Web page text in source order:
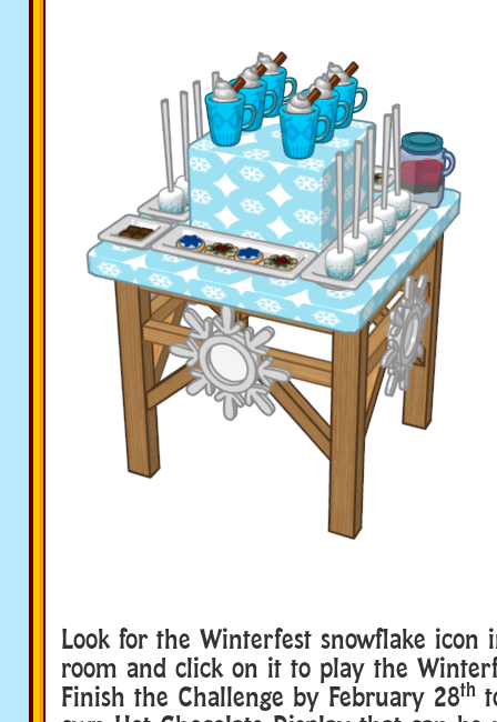
Look for the Winterfest snowflake icon
room and click on it to play the
Finish the Challenge by February 28th